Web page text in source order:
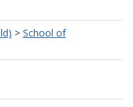
> School of